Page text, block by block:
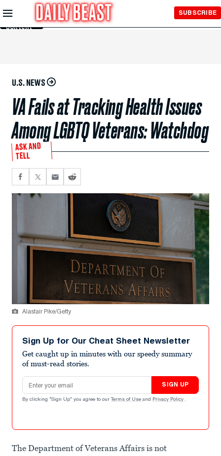
Skip to
Main
Content
SUBSCRIBE
U.S. NEWS
VA Fails at Tracking Health Issues
Among LGBTQ Veterans: Watchdog
ASK AND
TELL
Alastair Pike/Getty
Sign Up for Our Cheat Sheet Newsletter
Get caught up in minutes with our speedy summary
of must-read stories.
Email address
SIGN UP
By clicking "Sign Up" you agree to our Terms of Use and Privacy Policy .
The Department of Veterans Affairs is not